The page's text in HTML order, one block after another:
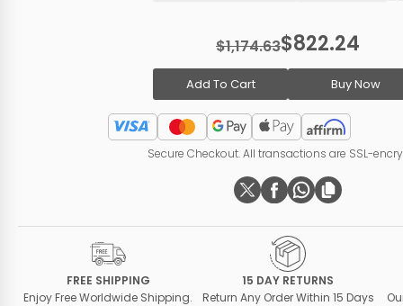
$1,174.63$822.24
Add To Cart Buy Now
Secure Checkout. All transactions are SSL-
FREE SHIPPING
Enjoy Free Worldwide Shipping.
15 DAY RETURNS
Return Any Order Within 15 Days